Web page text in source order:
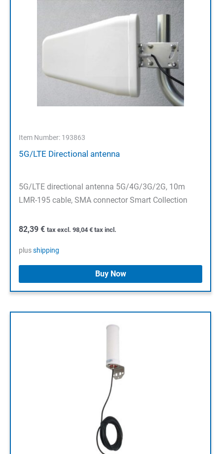
Item Number: 193863
5G/LTE Directional antenna
5G/LTE directional antenna 5G/4G/3G/2G, 10m
LMR-195 cable, SMA connector Smart Collection
82,39 € tax excl. 98,04 € tax incl.
plusshipping
Buy Now